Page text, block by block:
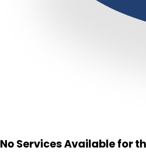
No Services Available for